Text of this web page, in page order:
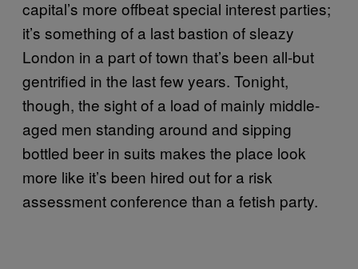
capital’s more offbeat special interest parties;
it’s something of a last bastion of sleazy
London in a part of town that’s been all-but
gentrified in the last few years. Tonight,
though, the sight of a load of mainly middle-
aged men standing around and sipping
bottled beer in suits makes the place look
more like it’s been hired out for a risk
assessment conference than a fetish party.